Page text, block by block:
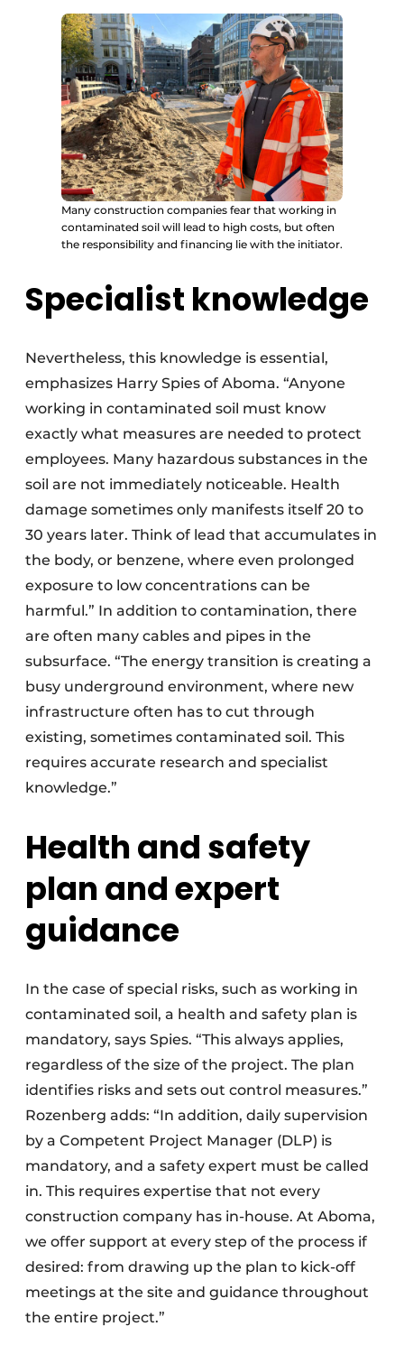
Many construction companies fear that working in
contaminated soil will lead to high costs, but often
the responsibility and financing lie with the initiator.
Specialist knowledge
Nevertheless, this knowledge is essential,
emphasizes Harry Spies of Aboma. “Anyone
working in contaminated soil must know
exactly what measures are needed to protect
employees. Many hazardous substances in the
soil are not immediately noticeable. Health
damage sometimes only manifests itself 20 to
30 years later. Think of lead that accumulates in
the body, or benzene, where even prolonged
exposure to low concentrations can be
harmful.” In addition to contamination, there
are often many cables and pipes in the
subsurface. “The energy transition is creating a
busy underground environment, where new
infrastructure often has to cut through
existing, sometimes contaminated soil. This
requires accurate research and specialist
knowledge.”
Health and safety
plan and expert
guidance
In the case of special risks, such as working in
contaminated soil, a health and safety plan is
mandatory, says Spies. “This always applies,
regardless of the size of the project. The plan
identifies risks and sets out control measures.”
Rozenberg adds: “In addition, daily supervision
by a Competent Project Manager (DLP) is
mandatory, and a safety expert must be called
in. This requires expertise that not every
construction company has in-house. At Aboma,
we offer support at every step of the process if
desired: from drawing up the plan to kick-off
meetings at the site and guidance throughout
the entire project.”